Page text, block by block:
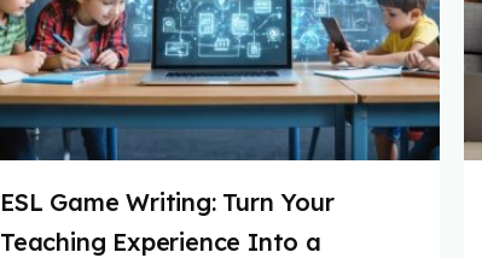
ESL Game Writing: Turn Your
Teaching Experience Into a